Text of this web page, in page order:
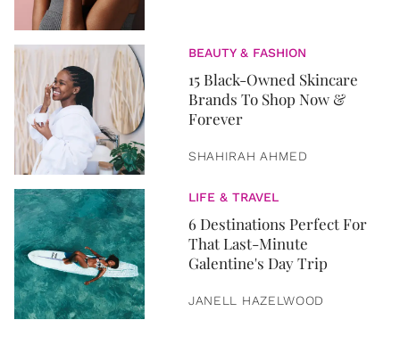
BEAUTY & FASHION
15 Black-Owned Skincare
Brands To Shop Now &
Forever
SHAHIRAH AHMED
LIFE & TRAVEL
6 Destinations Perfect For
That Last-Minute
Galentine's Day Trip
JANELL HAZELWOOD